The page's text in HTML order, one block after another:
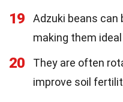
19
Adzuki beans can
making them
20
They are often
improve soil